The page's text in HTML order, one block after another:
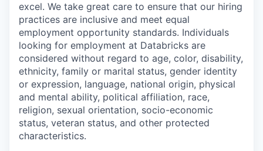
excel. We take great care to ensure that our hiring
practices are inclusive and meet equal
employment opportunity standards. Individuals
looking for employment at Databricks are
considered without regard to age, color, disability,
ethnicity, family or marital status, gender identity
or expression, language, national origin, physical
and mental ability, political affiliation, race,
religion, sexual orientation, socio-economic
status, veteran status, and other protected
characteristics.